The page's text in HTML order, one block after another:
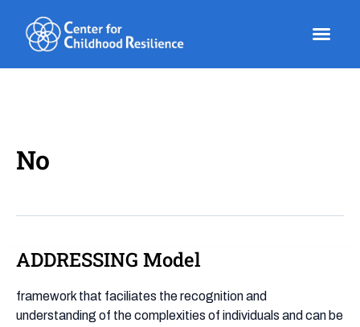
content
No
ADDRESSING Model
framework that faciliates the recognition and
understanding of the complexities of individuals and can be
ADDRESSING